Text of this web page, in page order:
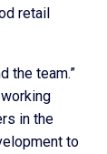
retail
the team.”
in the
to